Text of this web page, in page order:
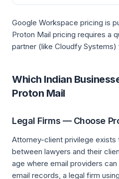
Google Workspace pricing is
Proton Mail pricing requires a
partner (like Cloudfy Systems)
Which Indian
Proton Mail
Legal Firms — Choose
Attorney-client privilege
between lawyers and their
age where email providers
email records, a legal firm